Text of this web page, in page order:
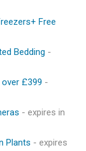
Free
Bedding -
£399 -
- expires in
Plants - expires